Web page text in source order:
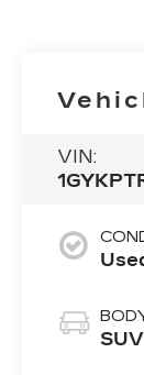
VIN:
SUV